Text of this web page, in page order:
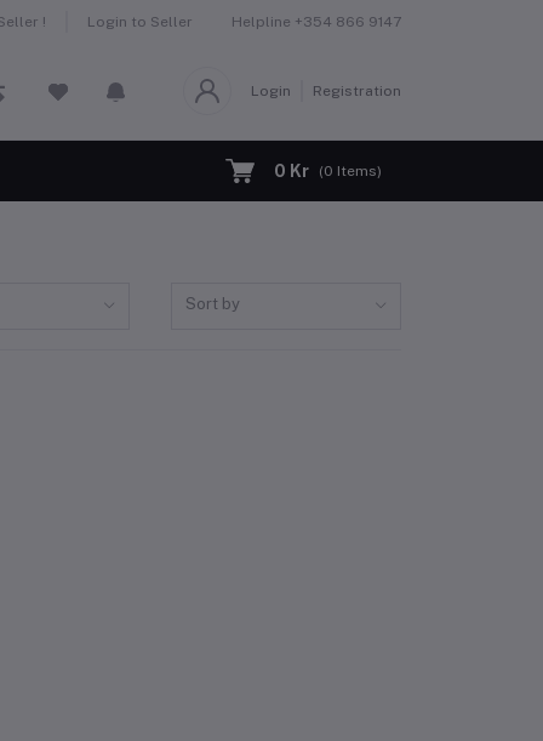
! Login to Seller Helpline +354 866 9147
Login Registration
0 Kr (0 Items)
Sort by